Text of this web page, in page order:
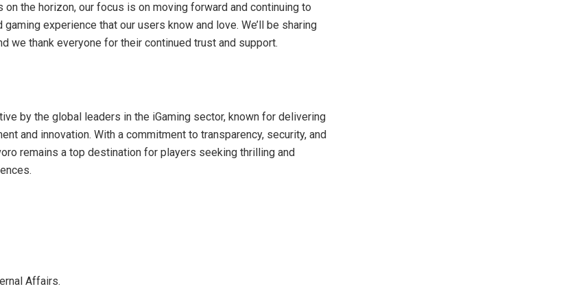
the horizon, our focus is on moving forward and continuing to
experience that our users know and love. We’ll be sharing
we thank everyone for their continued trust and support.
by the global leaders in the iGaming sector, known for delivering
and innovation. With a commitment to transparency, security, and
remains a top destination for players seeking thrilling and
Affairs.